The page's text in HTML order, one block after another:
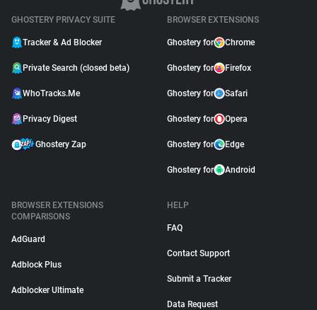
GHOSTERY PRIVACY SUITE
Tracker & Ad Blocker
Private Search (closed beta)
WhoTracks.Me
Privacy Digest
Ghostery Zap
BROWSER EXTENSIONS
Ghostery for Chrome
Ghostery for Firefox
Ghostery for Safari
Ghostery for Opera
Ghostery for Edge
Ghostery for Android
BROWSER EXTENSIONS
COMPARISONS
AdGuard
Adblock Plus
Adblocker Ultimate
HELP
FAQ
Contact Support
Submit a Tracker
Data Request